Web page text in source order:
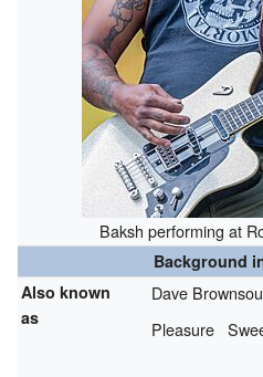
Baksh performing at
Background
Also known
as
Dave
Pleasure